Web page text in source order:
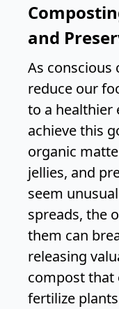
and
As conscious
reduce our
to a healthier
achieve this
organic
jellies, and
seem
spreads, the
them can
releasing
compost that
fertilize